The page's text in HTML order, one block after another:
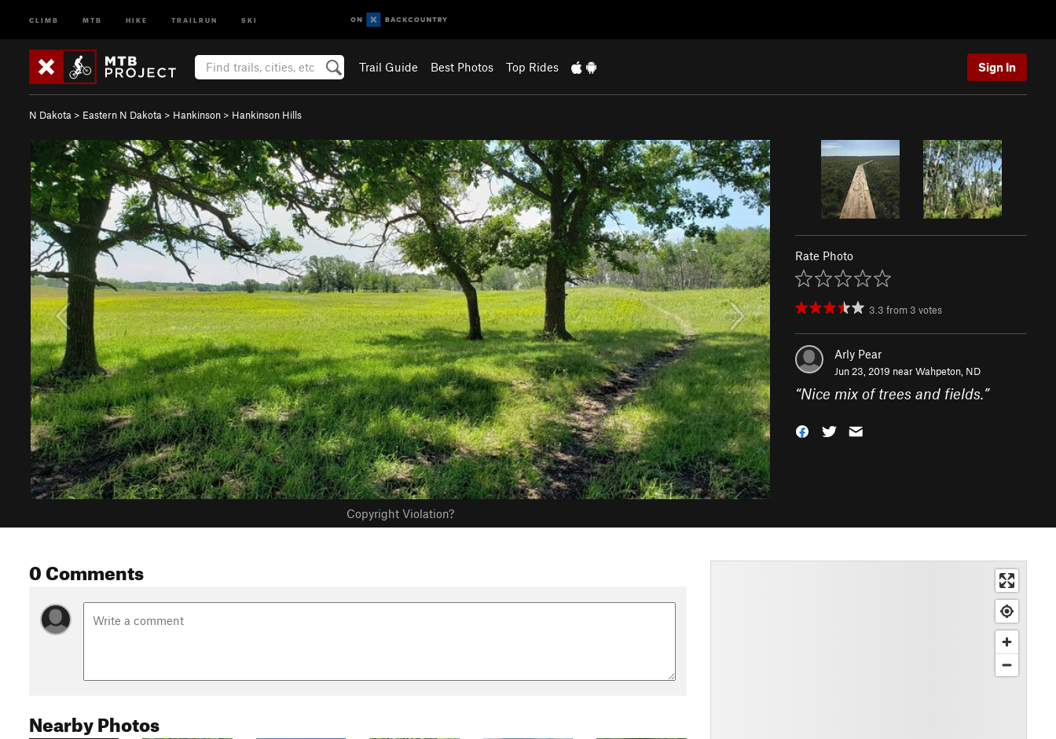
CLIMB MTB HIKE TRAILRUN SKI
Trail Guide Best Photos Top Rides Sign In
N Dakota > Eastern N Dakota > Hankinson > Hankinson Hills
Copyright Violation?
Rate Photo
3.3 from 3 votes
Arly Pear
Jun 23, 2019 nearWahpeton, ND
“Nice mix of trees and fields.”
0 Comments
Nearby Photos